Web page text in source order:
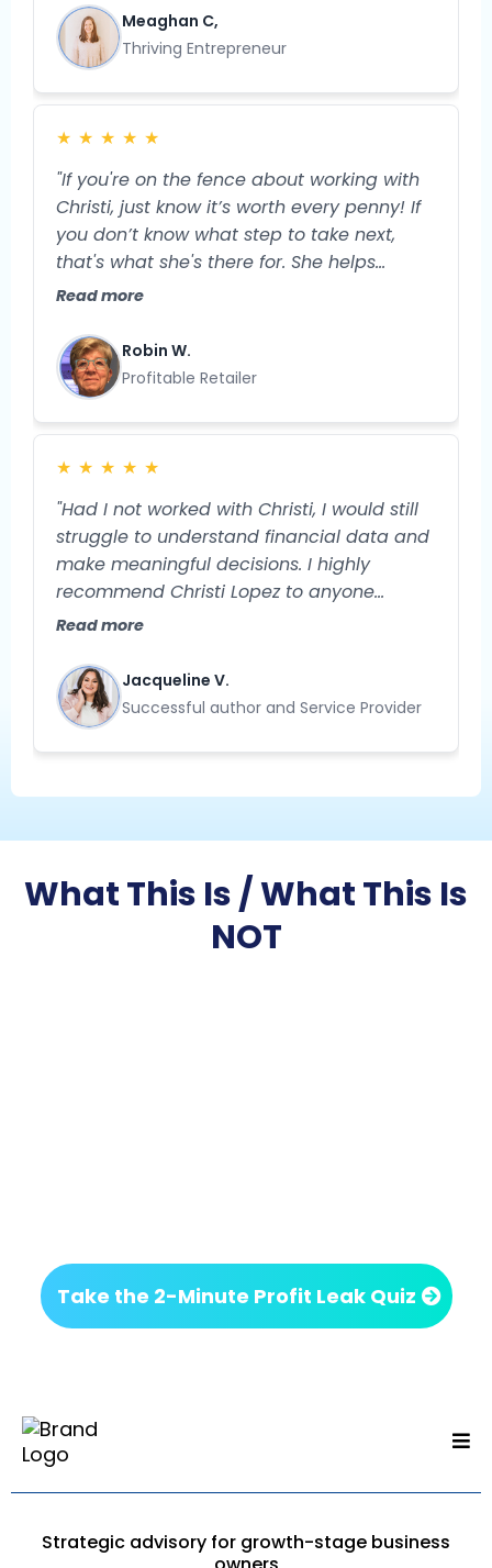
that my business is a very viable endeavor
with so much potential for growth. I used
to struggle with what exactly to do next in
order to move the needle in my business.
Now, I feel more grounded and prepared
for the specific next steps I'll take to
expand my business and my profitability."
Meaghan C,
Thriving Entrepreneur
★ ★ ★ ★ ★
"If you're on the fence about working with
Christi, just know it’s worth every penny! If
you don’t know what step to take next,
that's what she's there for. She helps
streamline your business, so you have
what we truly want?"
Read more
Robin W.
Profitable Retailer
★ ★ ★ ★ ★
"Had I not worked with Christi, I would still
struggle to understand financial data and
make meaningful decisions. I highly
recommend Christi Lopez to anyone
needing help with their business strategy!
specializes in helping you gain clarity
about your business. Her approach to
problem-solving is creative, strategic, and
results-oriented."
Read more
Jacqueline V.
Successful author and Service Provider
What This Is / What This Is
NOT
Take the 2-Minute Profit Leak Quiz
Strategic advisory for growth-stage business